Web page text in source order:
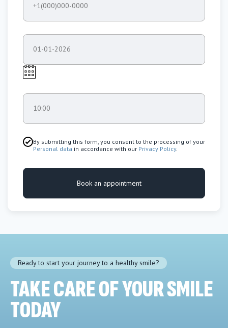
+1(000)000-0000
01-01-2026
10:00
By submitting this form, you consent to the processing of your
Personal data in accordance with our Privacy Policy.
Book an appointment
Ready to start your journey to a healthy smile?
TAKE CARE OF YOUR SMILE
TODAY